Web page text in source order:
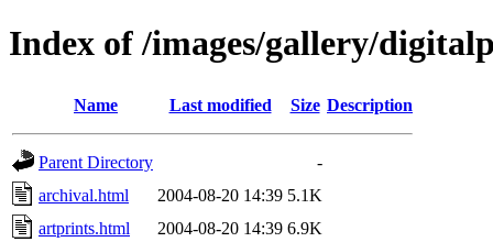
Index of /images/gallery/
Name Last modified Size Description
Parent Directory
-
archival.html
2004-08-20 14:39 5.1K
artprints.html
2004-08-20 14:39 6.9K